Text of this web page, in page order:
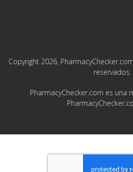
Copyright 2026,
reservados.
PharmacyChecker.com es una